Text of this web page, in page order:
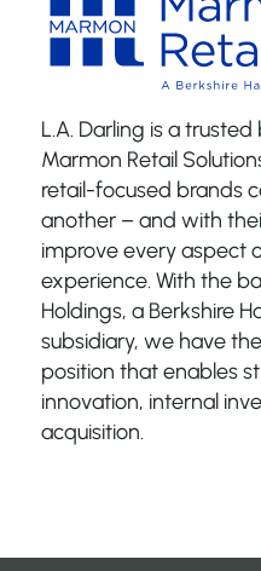
L.A. Darling is a
Marmon Retail
retail-focused brands
another – and with
improve every aspect
experience. With the
Holdings, a Berkshire
subsidiary, we have
position that enables
innovation, internal
acquisition.